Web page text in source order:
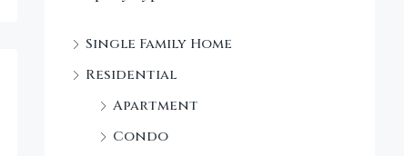
Single Family Home
Residential
Apartment
Condo